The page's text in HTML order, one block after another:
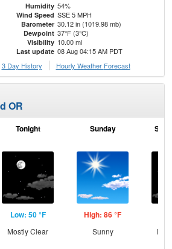
Humidity 54%
Wind Speed SSE 5 MPH
Barometer 30.12 in (1019.98 mb)
Dewpoint 37°F (3°C)
Visibility 10.00 mi
Last update 08 Aug 04:15 AM PDT
3 Day History Hourly Weather Forecast
OR
Tonight
Low: 50 °F
Mostly Clear
Sunday
High: 86 °F
Sunny